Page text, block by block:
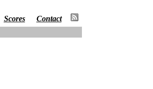
Scores
Contact